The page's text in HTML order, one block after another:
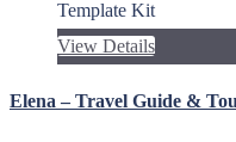
View Details
Elena – Travel Guide &